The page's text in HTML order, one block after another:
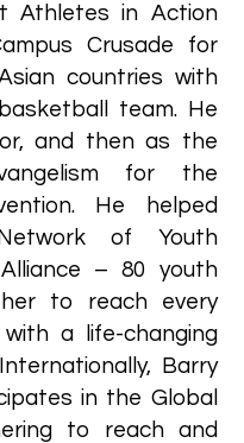
Athletes in Action
Crusade for
countries with
team. He
and then as the
for the
He helped
of Youth
– 80 youth
to reach every
a life-changing
Barry
in the Global
to reach and